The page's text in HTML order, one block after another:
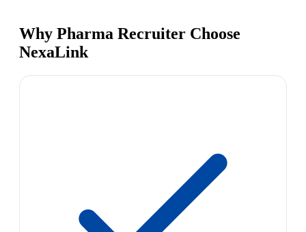
Why Pharma Recruiter Choose
NexaLink